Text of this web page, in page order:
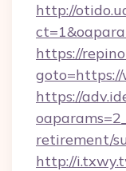
http://
https://
https://
retirement/
http://